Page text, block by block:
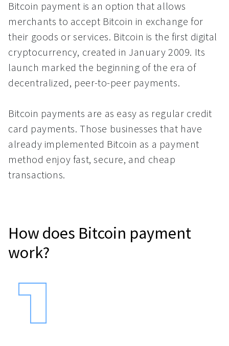
Bitcoin payment is an option that allows
merchants to accept Bitcoin in exchange for
their goods or services. Bitcoin is the first digital
cryptocurrency, created in January 2009. Its
launch marked the beginning of the era of
decentralized, peer-to-peer payments.
Bitcoin payments are as easy as regular credit
card payments. Those businesses that have
already implemented Bitcoin as a payment
method enjoy fast, secure, and cheap
transactions.
How does Bitcoin payment
work?